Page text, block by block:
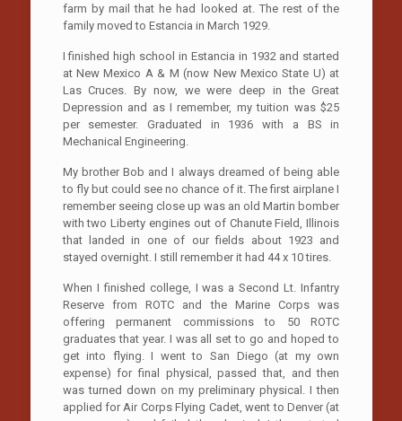
farm by mail that he had looked at. The rest of the
family moved to Estancia in March 1929.
I finished high school in Estancia in 1932 and started
at New Mexico A & M (now New Mexico State U) at
Las Cruces. By now, we were deep in the Great
Depression and as I remember, my tuition was $25
per semester. Graduated in 1936 with a BS in
Mechanical Engineering.
My brother Bob and I always dreamed of being able
to fly but could see no chance of it. The first airplane I
remember seeing close up was an old Martin bomber
with two Liberty engines out of Chanute Field, Illinois
that landed in one of our fields about 1923 and
stayed overnight. I still remember it had 44 x 10 tires.
When I finished college, I was a Second Lt. Infantry
Reserve from ROTC and the Marine Corps was
offering permanent commissions to 50 ROTC
graduates that year. I was all set to go and hoped to
get into flying. I went to San Diego (at my own
expense) for final physical, passed that, and then
was turned down on my preliminary physical. I then
applied for Air Corps Flying Cadet, went to Denver (at